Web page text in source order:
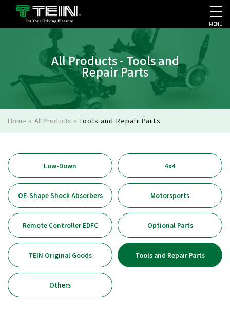
COMPANY PROFILE
MENU
All Products - Tools and
Repair Parts
Home » All Products »Tools and Repair Parts
Low-Down 4x4
OE-Shape Shock Absorbers Motorsports
Remote Controller EDFC Optional Parts
TEIN Original Goods Tools and Repair Parts
Others